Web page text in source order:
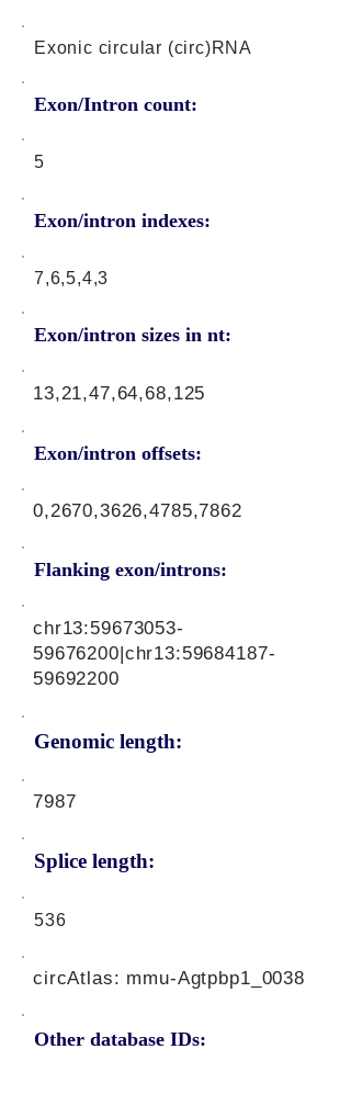
Exonic circular (circ)RNA
Exon/Intron count:
5
Exon/intron indexes:
7,6,5,4,3
Exon/intron sizes in nt:
Exon/intron offsets:
13,21,47,64,68,125
0,2670,3626,4785,7862
Flanking exon/introns:
Genomic length:
chr13:59673053-
59676200|chr13:59684187-
59692200
7987
Splice length:
536
Other database IDs:
circAtlas: mmu-Agtpbp1_0038